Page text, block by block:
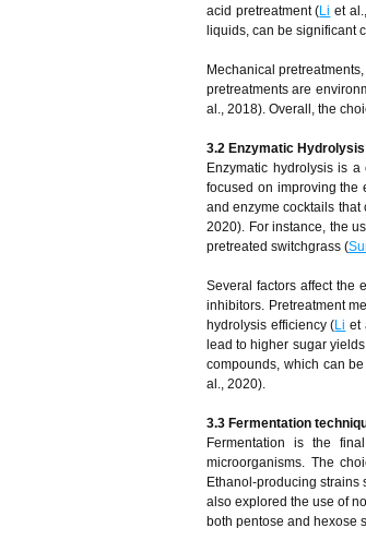
acid pretreatment (Li et
liquids, can be significant
Mechanical
pretreatments are
al., 2018). Overall, the
3.2 Enzymatic Hydrolysis
Enzymatic hydrolysis is
focused on improving the
and enzyme cocktails
2020). For instance, the
pretreated switchgrass (
Several factors affect the
inhibitors. Pretreatment
hydrolysis efficiency (Li et
lead to higher sugar
compounds, which can
al., 2020).
3.3 Fermentation t
Fermentation is the
microorganisms. The
Ethanol-producing
also explored the use of
both pentose and hexose